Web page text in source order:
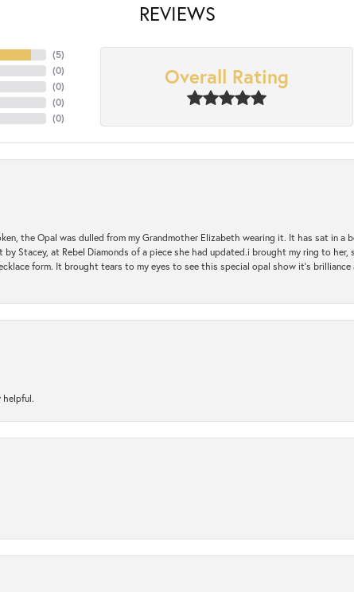
REVIEWS
(5)
(0)
(0)
(0)
(0)
Overall Rating
the Opal was dulled from my Grandmother Elizabeth wearing it. It has sat in a
Stacey, at Rebel Diamonds of a piece she had updated.i brought my ring to
form. It brought tears to my eyes to see this special opal show it's brilliance
helpful.